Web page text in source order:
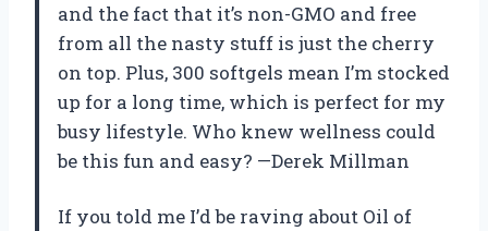
and the fact that it’s non-GMO and free
from all the nasty stuff is just the cherry
on top. Plus, 300 softgels mean I’m stocked
up for a long time, which is perfect for my
busy lifestyle. Who knew wellness could
be this fun and easy? —Derek Millman
If you told me I’d be raving about Oil of